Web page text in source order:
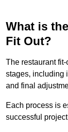
What is
Fit Out?
The restaurant
stages, including
and final
Each process is
successful